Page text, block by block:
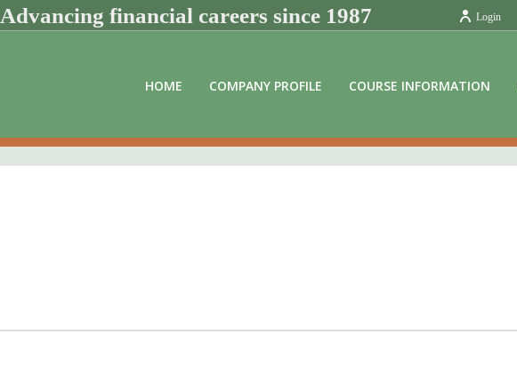
Advancing financial careers since 1987 Login
HOME COMPANY PROFILE COURSE INFORMATION